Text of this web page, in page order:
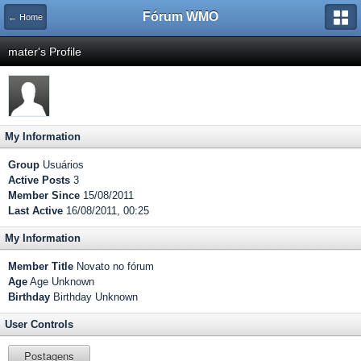
← Home Fórum WMO
mater's Profile
My Information
Group Usuários
Active Posts 3
Member Since 15/08/2011
Last Active 16/08/2011, 00:25
My Information
Member Title Novato no fórum
Age Age Unknown
Birthday Birthday Unknown
User Controls
Postagens